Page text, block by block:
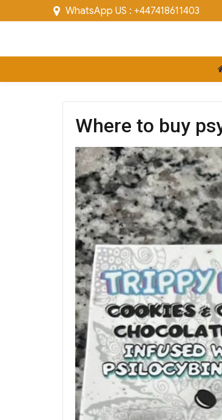
WhatsApp US : +447418611403
Where to buy